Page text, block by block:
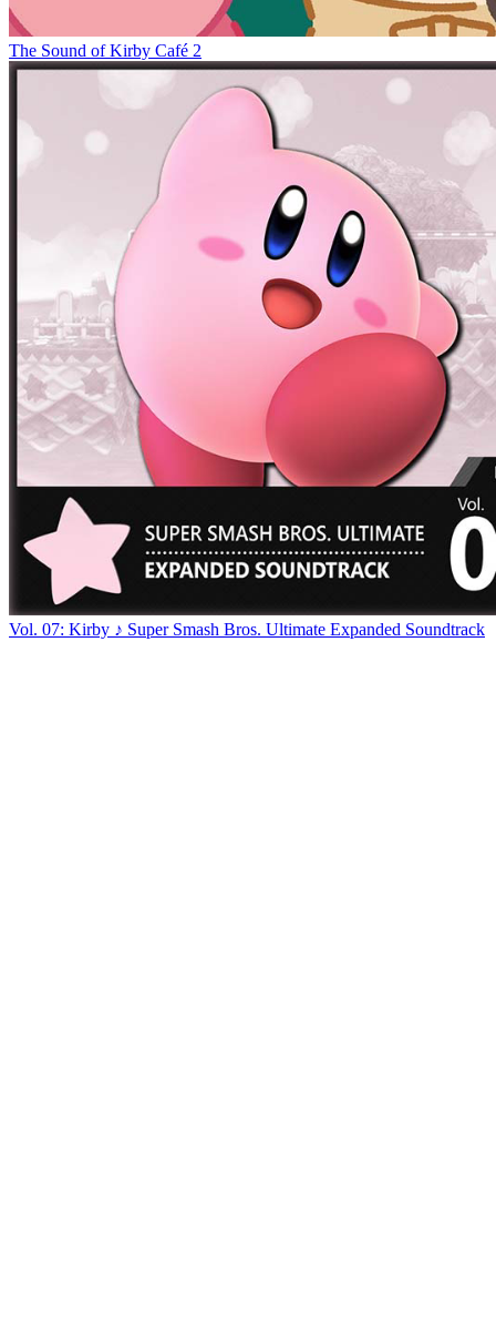
The Sound of Kirby Café 2
Vol. 07: Kirby ♪ Super Smash Bros. Ultimate Expanded Soundtrack